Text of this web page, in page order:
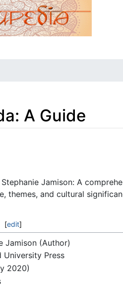
A Guide
Jamison: A
themes, and cultural
[edit]
Jamison (Author)
University Press
2020)